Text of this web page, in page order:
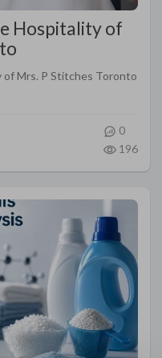
Hospitality of
Mrs. P Stitches Toronto
0
196